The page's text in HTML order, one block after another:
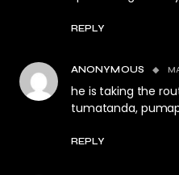
REPLY
ANONYMOUS
he is taking the
tumatanda,
REPLY